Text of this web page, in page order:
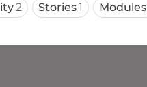
2 Stories1 Modules